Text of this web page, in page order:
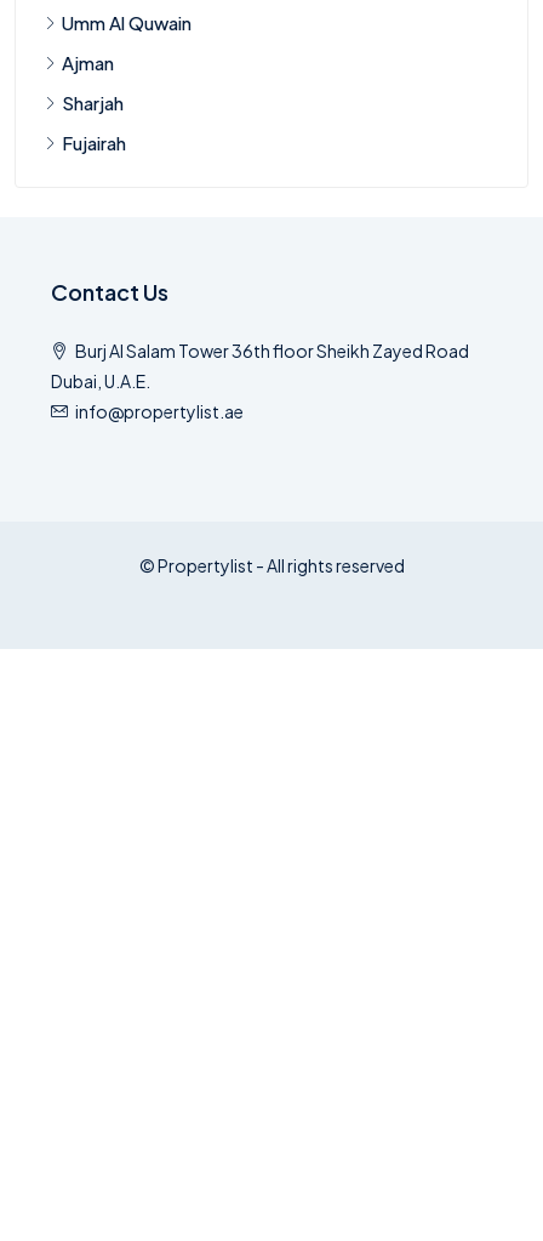
Umm Al Quwain
Ajman
Sharjah
Fujairah
Contact Us
Burj Al Salam Tower 36th floor Sheikh Zayed Road
Dubai, U.A.E.
info@propertylist.ae
© Propertylist - All rights reserved